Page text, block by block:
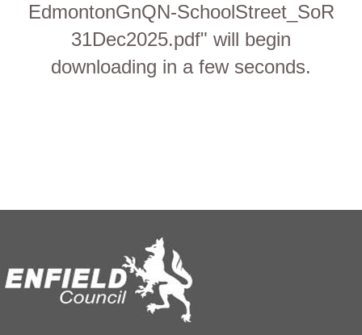
EdmontonGnQN-SchoolStreet_SoR
31Dec2025.pdf" will begin
downloading in a few seconds.